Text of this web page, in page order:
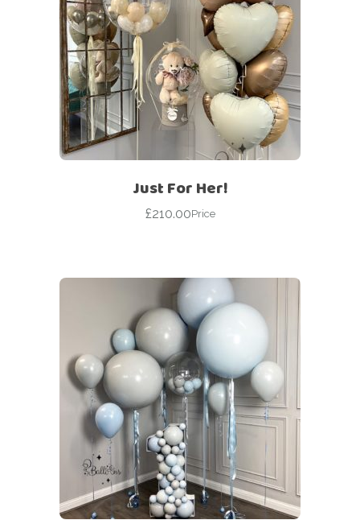
Just For Her!
£210.00Price